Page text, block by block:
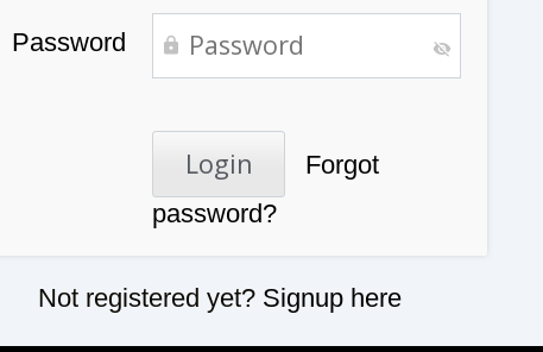
Password
Forgot
password?
Not registered yet? Signup here